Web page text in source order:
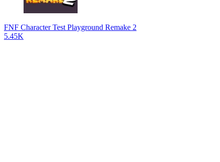
FNF Character Test Playground Remake 2
5.45K